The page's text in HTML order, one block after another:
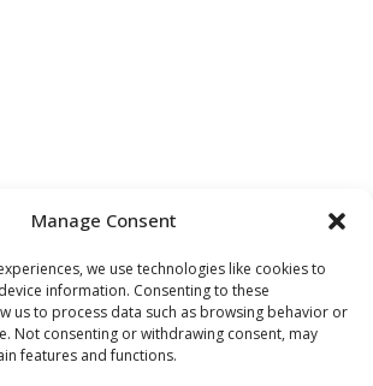
Manage Consent
we use technologies like cookies to
information. Consenting to these
us to process data such as browsing behavior or
Not consenting or withdrawing consent, may
features and functions.